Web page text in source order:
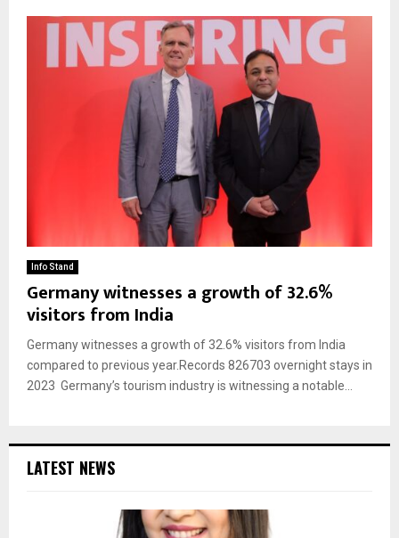
Info Stand
Germany witnesses a growth of 32.6%
visitors from India
Germany witnesses a growth of 32.6% visitors from India
compared to previous year.Records 826703 overnight stays in
2023 Germany’s tourism industry is witnessing a notable...
LATEST NEWS